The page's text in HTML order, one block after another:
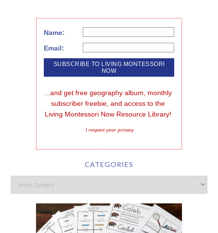
Name:
Email:
...and get free geography album, monthly
subscriber freebie, and access to the
Living Montessori Now Resource Library!
I respect your privacy
CATEGORIES